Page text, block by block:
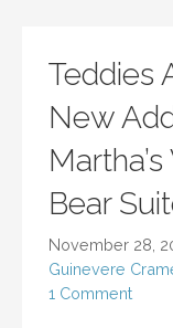
Teddies
New
Bear
November 28,
Guinevere
1 Comment